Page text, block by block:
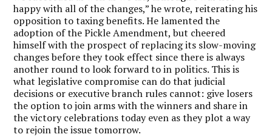
happy with all of the changes,” he wrote, reiterating his
opposition to taxing benefits. He lamented the
adoption of the Pickle Amendment, but cheered
himself with the prospect of replacing its slow-moving
changes before they took effect since there is always
another round to look forward to in politics. This is
what legislative compromise can do that judicial
decisions or executive branch rules cannot: give losers
the option to join arms with the winners and share in
the victory celebrations today even as they plot a way
to rejoin the issue tomorrow.